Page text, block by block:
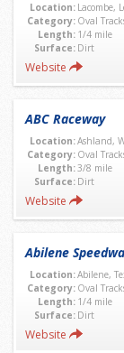
Location: Lacombe,
Category: Oval
Length: 1/4 mile
Surface: Dirt
Website
ABC Raceway
Location:Ashland,
Category: Oval
Length:3/8 mile
Surface: Dirt
Website
Abilene
Location:Abilene,
Category: Oval
Length: 1/4 mile
Surface: Dirt
Website